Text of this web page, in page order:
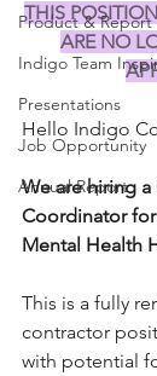
Product & Report
Indigo Team
Presentations
Job Opportunity
Annual Report
THIS
ARE NO
Hello Indigo
We are hiring
Coordinator
Mental Health
This is a fully
contractor
with potential